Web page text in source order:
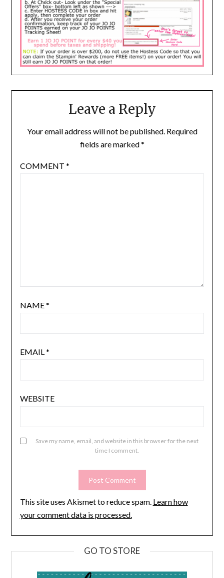
Leave a Reply
Your email address will not be published. Required
fields are marked*
COMMENT *
NAME*
EMAIL*
WEBSITE
Save my name, email, and website in this browser for the next
time I comment.
This site uses Akismet to reduce spam. Learn how
your comment data is processed.
GO TO STORE